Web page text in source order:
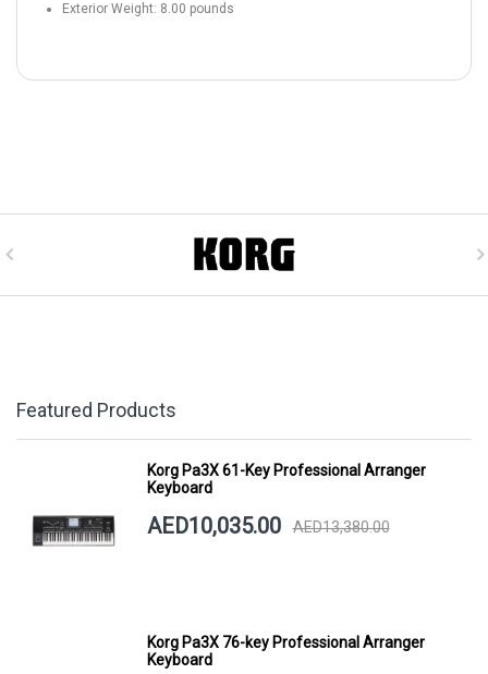
Exterior Weight: 8.00 pounds
Featured Products
Korg Pa3X 61-Key Professional Arranger
Keyboard
AED10,035.00 AED13,380.00
Korg Pa3X 76-key Professional Arranger
Keyboard